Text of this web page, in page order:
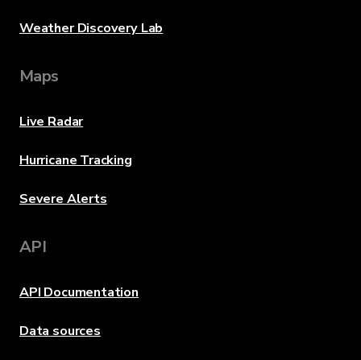
Weather Discovery Lab
Maps
Live Radar
Hurricane Tracking
Severe Alerts
API
API Documentation
Data sources